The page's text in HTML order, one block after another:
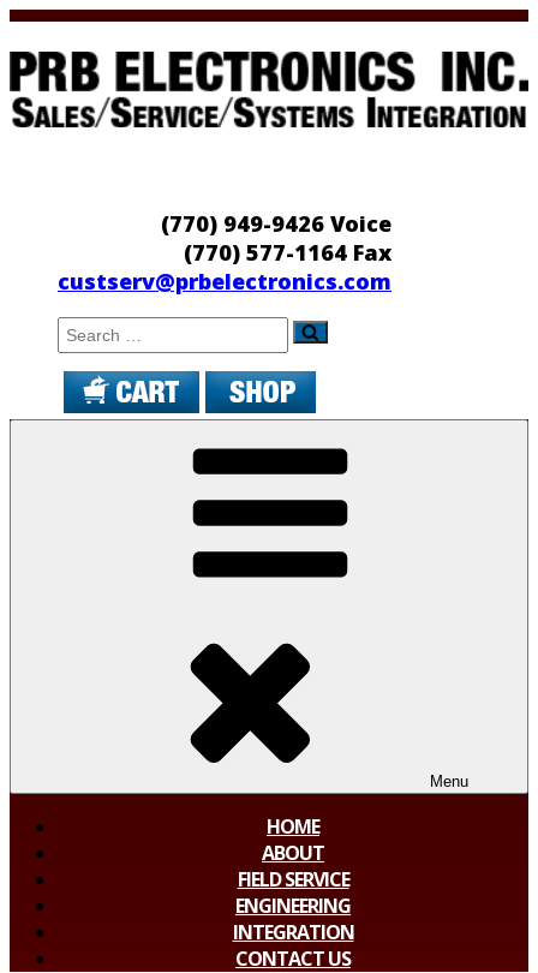
Skip
to
content
(770) 949-9426 Voice
(770) 577-1164 Fax
custserv@prbelectronics.com
Search
Menu
HOME
ABOUT
FIELD SERVICE
ENGINEERING
INTEGRATION
CONTACT US